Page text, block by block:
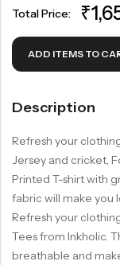
Total Price: ₹
ADD ITEMS TO
Description
Refresh your
Jersey and cricket,
Printed T-shirt with
fabric will make you
Refresh your
Tees from Inkholic.
breathable and